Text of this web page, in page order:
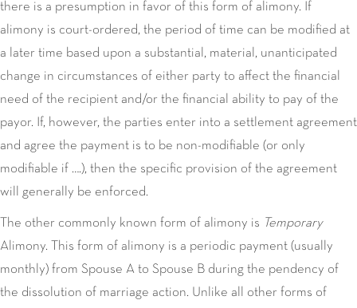
there is a presumption in favor of this form of alimony. If
alimony is court-ordered, the period of time can be modified at
a later time based upon a substantial, material, unanticipated
change in circumstances of either party to affect the financial
need of the recipient and/or the financial ability to pay of the
payor. If, however, the parties enter into a settlement agreement
and agree the payment is to be non-modifiable (or only
modifiable if ….), then the specific provision of the agreement
will generally be enforced.
The other commonly known form of alimony is Temporary
Alimony. This form of alimony is a periodic payment (usually
monthly) from Spouse A to Spouse B during the pendency of
the dissolution of marriage action. Unlike all other forms of